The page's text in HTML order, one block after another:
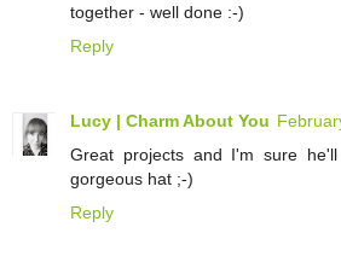
together - well done :-)
Reply
Lucy | Charm About You
Great projects and I'm sure
gorgeous hat ;-)
Reply